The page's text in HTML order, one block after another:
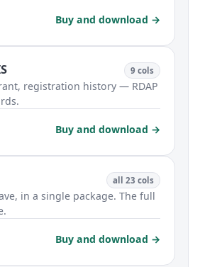
Buy and download →
9 cols
registration history — RDAP
Buy and download →
all 23 cols
in a single package. The full
Buy and download →